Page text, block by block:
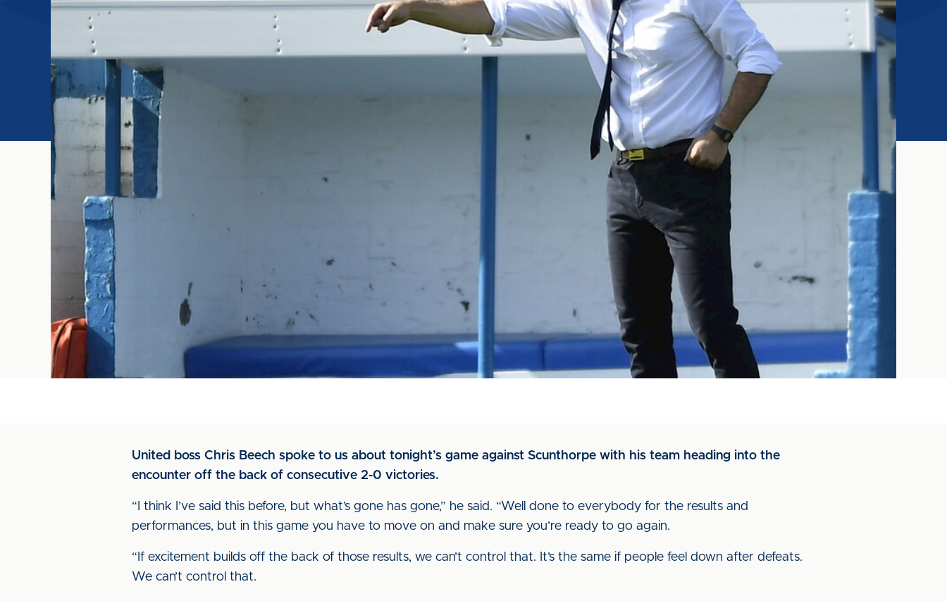
United boss Chris Beech spoke to us about tonight’s game against Scunthorpe with his team heading into the
encounter off the back of consecutive 2-0 victories.
“I think I’ve said this before, but what’s gone has gone,” he said. “Well done to everybody for the results and
performances, but in this game you have to move on and make sure you’re ready to go again.
“If excitement builds off the back of those results, we can’t control that. It’s the same if people feel down after defeats.
We can’t control that.